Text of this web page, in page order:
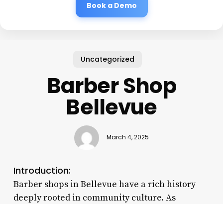
Book a Demo
Uncategorized
Barber Shop
Bellevue
March 4, 2025
Introduction:
Barber shops in Bellevue have a rich history
deeply rooted in community culture. As